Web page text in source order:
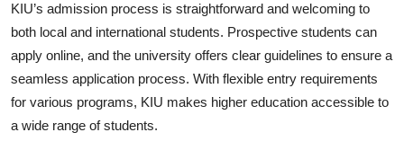
KIU’s admission process is straightforward and welcoming to
both local and international students. Prospective students can
apply online, and the university offers clear guidelines to ensure a
seamless application process. With flexible entry requirements
for various programs, KIU makes higher education accessible to
a wide range of students.